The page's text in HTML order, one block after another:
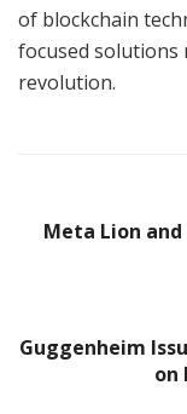
of blockchain
focused
revolution.
Meta Lion and
Guggenheim
on